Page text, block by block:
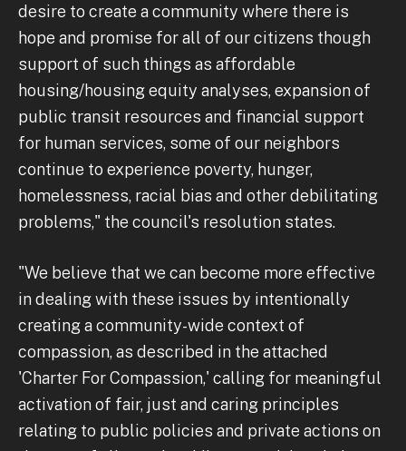
desire to create a community where there is
hope and promise for all of our citizens though
support of such things as affordable
housing/housing equity analyses, expansion of
public transit resources and financial support
for human services, some of our neighbors
continue to experience poverty, hunger,
homelessness, racial bias and other debilitating
problems," the council's resolution states.
"We believe that we can become more effective
in dealing with these issues by intentionally
creating a community-wide context of
compassion, as described in the attached
'Charter For Compassion,' calling for meaningful
activation of fair, just and caring principles
relating to public policies and private actions on